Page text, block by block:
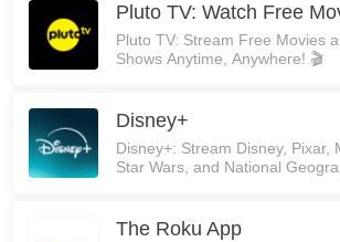
Pluto TV: Watch Free
Pluto TV: Stream Free Movies
Shows Anytime, Anywhere! 🎬
Disney+
Disney+: Stream Disney, Pixar,
Star Wars, and National
The Roku App